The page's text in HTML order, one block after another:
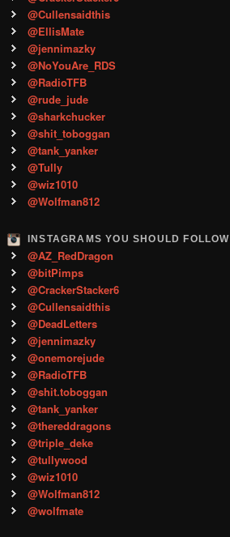
@Cullensaidthis
@EllisMate
@jennimazky
@NoYouAre_RDS
@RadioTFB
@rude_jude
@sharkchucker
@shit_toboggan
@tank_yanker
@Tully
@wiz1010
@Wolfman812
INSTAGRAMS YOU SHOULD FOLLOW
@AZ_RedDragon
@bitPimps
@CrackerStacker6
@Cullensaidthis
@DeadLetters
@jennimazky
@onemorejude
@RadioTFB
@shit.toboggan
@tank_yanker
@thereddragons
@triple_deke
@tullywood
@wiz1010
@Wolfman812
@wolfmate